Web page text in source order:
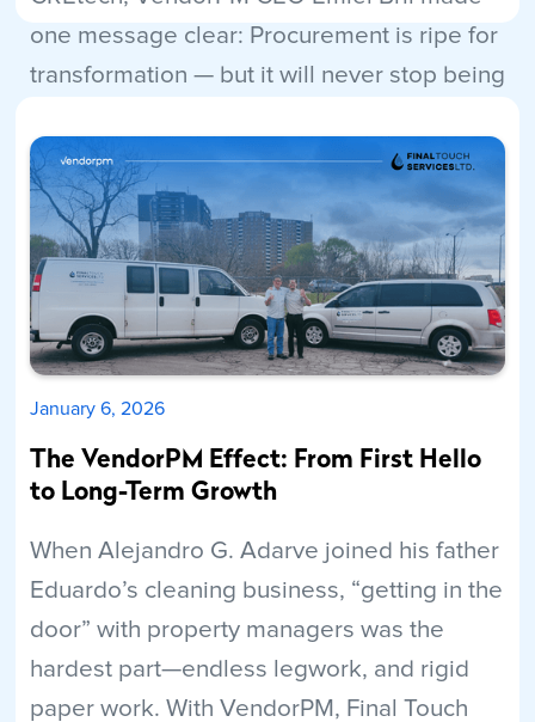
one message clear: Procurement is ripe for
transformation — but it will never stop being
Read More
January 6, 2026
The VendorPM Effect: From First Hello
to Long-Term Growth
When Alejandro G. Adarve joined his father
Eduardo’s cleaning business, “getting in the
door” with property managers was the
hardest part—endless legwork, and rigid
paper work. With VendorPM, Final Touch